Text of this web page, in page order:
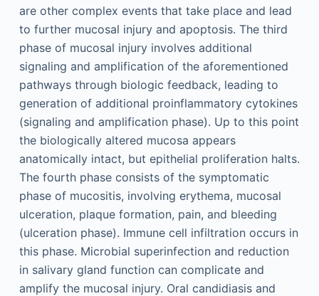
are other complex events that take place and lead
to further mucosal injury and apoptosis. The third
phase of mucosal injury involves additional
signaling and amplification of the aforementioned
pathways through biologic feedback, leading to
generation of additional proinflammatory cytokines
(signaling and amplification phase). Up to this point
the biologically altered mucosa appears
anatomically intact, but epithelial proliferation halts.
The fourth phase consists of the symptomatic
phase of mucositis, involving erythema, mucosal
ulceration, plaque formation, pain, and bleeding
(ulceration phase). Immune cell infiltration occurs in
this phase. Microbial superinfection and reduction
in salivary gland function can complicate and
amplify the mucosal injury. Oral candidiasis and